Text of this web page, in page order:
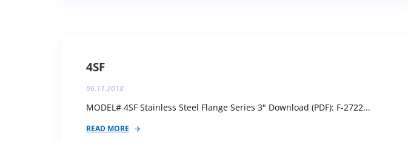
4SF
06.11.2018
MODEL# 4SF Stainless Steel Flange Series 3" Download (PDF): F-2722...
READ MORE